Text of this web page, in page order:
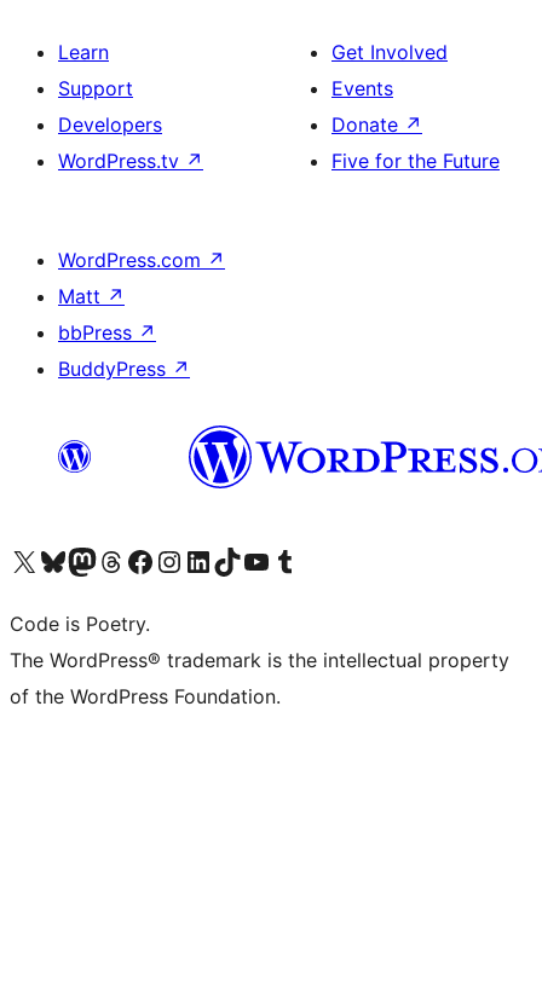
Learn
Support
Developers
WordPress.tv ↗
Get Involved
Events
Donate ↗
Five for the Future
WordPress.com ↗
Matt ↗
bbPress ↗
BuddyPress ↗
Visit our X (formerly Twitter) account
Visit our Bluesky account
Visit our Mastodon account
Visit our Threads account
Visit our Facebook page
Visit our Instagram account
Visit our LinkedIn account
Visit our TikTok account
Visit our YouTube channel
Visit our Tumblr account
Code is Poetry.
The WordPress® trademark is the intellectual property
of the WordPress Foundation.